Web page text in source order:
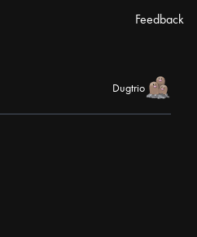
Feedback
Dugtrio